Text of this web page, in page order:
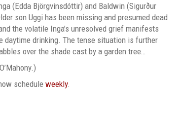
(Edda Björgvinsdóttir) and Baldwin (Sigurður
son Uggi has been missing and presumed dead
the volatile Inga’s unresolved grief manifests
daytime drinking. The tense situation is further
over the shade cast by a garden tree…
schedule weekly.